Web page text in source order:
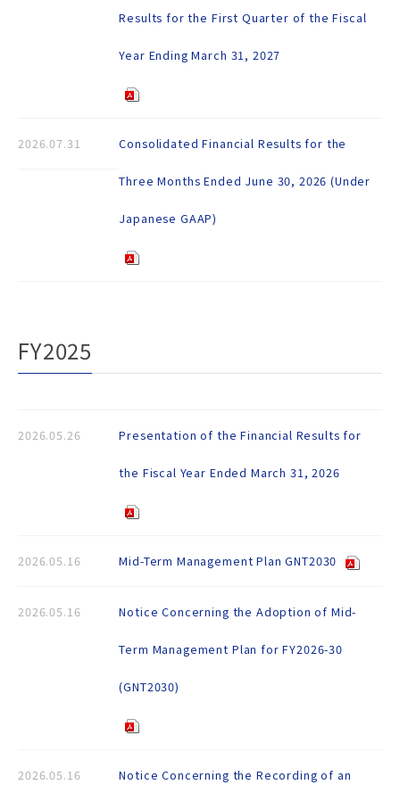
Results for the First Quarter of the Fiscal
Year Ending March 31, 2027
2026.07.31 Consolidated Financial Results for the
Three Months Ended June 30, 2026 (Under
Japanese GAAP)
FY2025
2026.05.26 Presentation of the Financial Results for
the Fiscal Year Ended March 31, 2026
2026.05.16 Mid-Term Management Plan GNT2030
2026.05.16 Notice Concerning the Adoption of Mid-
Term Management Plan for FY2026-30
(GNT2030)
2026.05.16 Notice Concerning the Recording of an